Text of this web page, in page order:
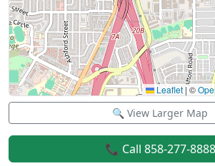
Leaflet |©
🔍 View Larger Map
📞 Call 858-277-8888